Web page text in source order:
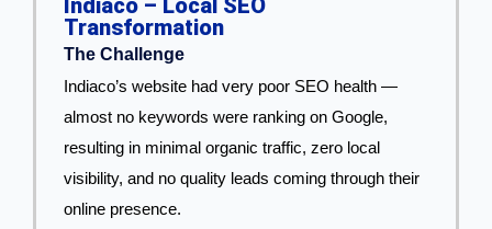
Transformation
The Challenge
Indiaco’s website had very poor SEO health —
almost no keywords were ranking on Google,
resulting in minimal organic traffic, zero local
visibility, and no quality leads coming through their
online presence.